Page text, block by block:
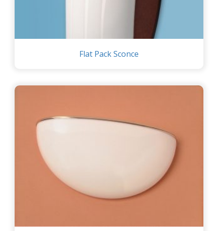
Flat Pack Sconce